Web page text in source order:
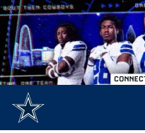
Skip
to
main
content